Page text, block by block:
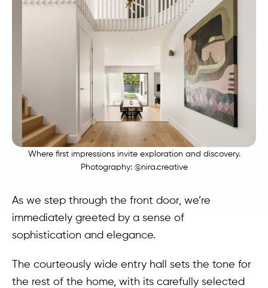
Where first impressions invite exploration and discovery.
Photography: @nira.creative
As we step through the front door, we’re
immediately greeted by a sense of
sophistication and elegance.
The courteously wide entry hall sets the tone for
the rest of the home, with its carefully selected